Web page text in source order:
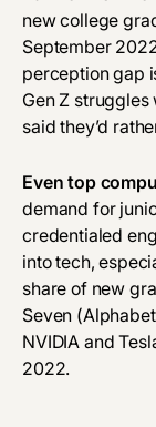
new college
September
perception gap
Gen Z
said they’d
Even top
demand for
credentialed
into tech,
share of new
Seven
NVIDIA and
2022.